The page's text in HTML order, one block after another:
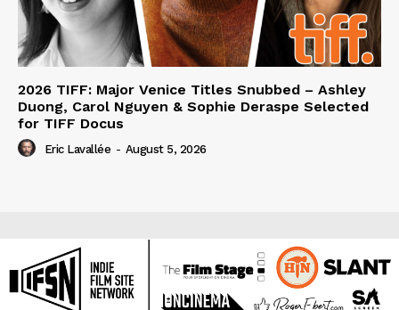
2026 TIFF: Major Venice Titles Snubbed – Ashley
Duong, Carol Nguyen & Sophie Deraspe Selected
for TIFF Docus
Eric Lavallée - August 5, 2026